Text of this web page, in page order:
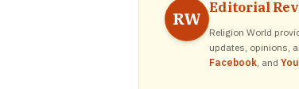
RW
Editorial
Religion World
updates, opinions,
Facebook, and